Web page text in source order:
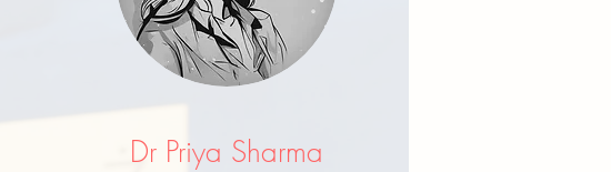
Dr Priya Sharma